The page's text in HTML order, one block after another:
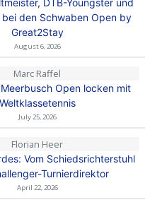
DTB-Youngster und
den Schwaben Open by
Great2Stay
August 6, 2026
Marc Raffel
Open locken mit
Weltklassetennis
July 25, 2026
Florian Heer
Vom Schiedsrichterstuhl
Turnierdirektor
April 22, 2026